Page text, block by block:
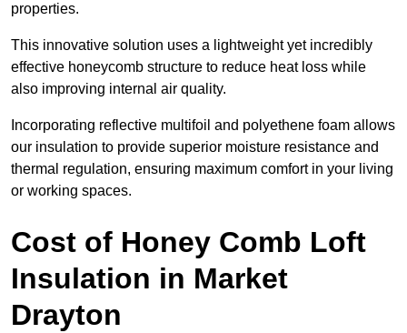
properties.
This innovative solution uses a lightweight yet incredibly
effective honeycomb structure to reduce heat loss while
also improving internal air quality.
Incorporating reflective multifoil and polyethene foam allows
our insulation to provide superior moisture resistance and
thermal regulation, ensuring maximum comfort in your living
or working spaces.
Cost of Honey Comb Loft
Insulation in Market
Drayton